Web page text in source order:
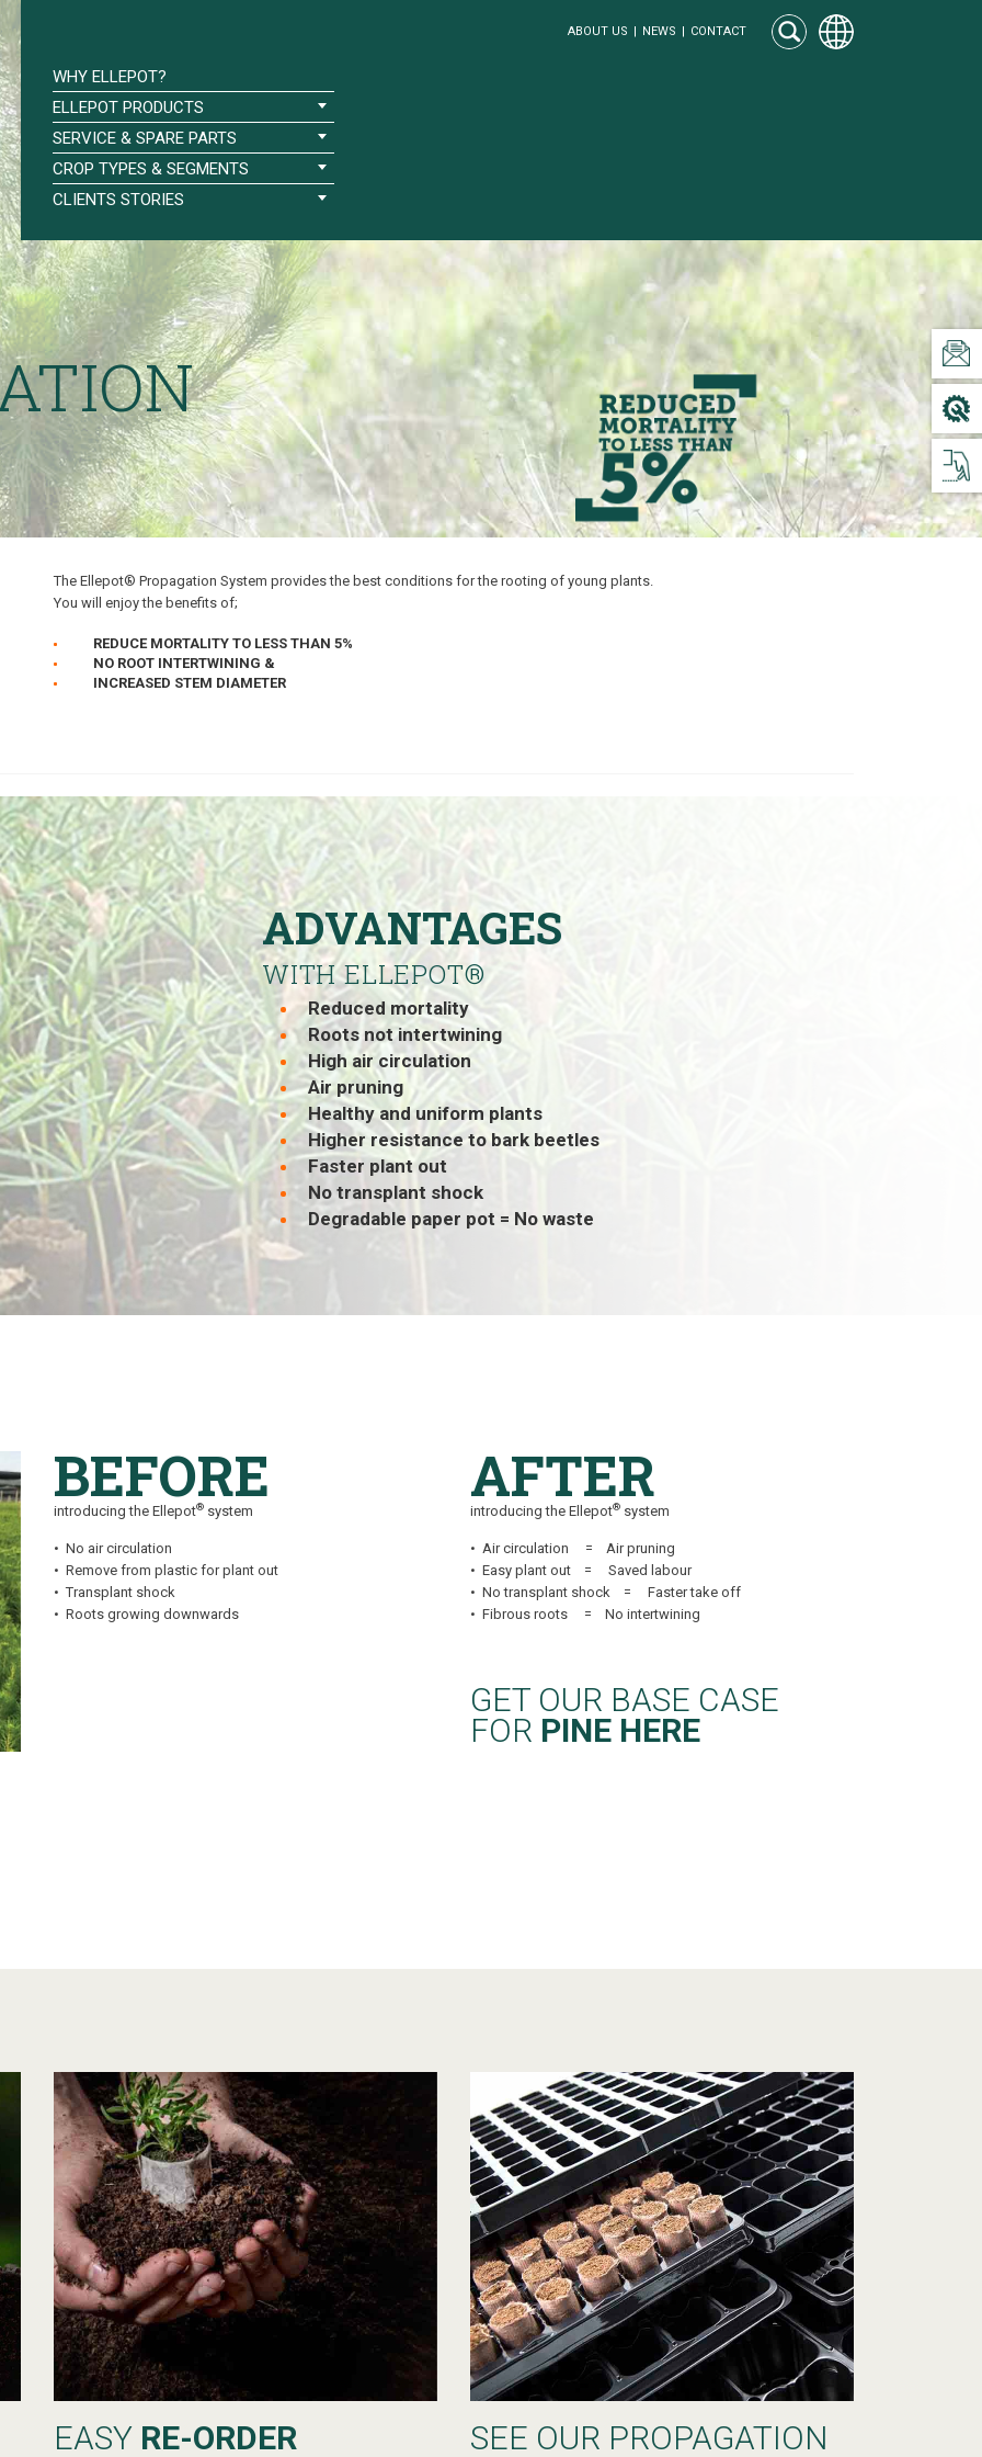
ABOUT US NEWS CONTACT
WHY ELLEPOT?
ELLEPOT PRODUCTS
SERVICE & SPARE PARTS
CROP TYPES & SEGMENTS
CLIENTS STORIES
The Ellepot® Propagation System provides the best conditions for the rooting of young plants.
You will enjoy the benefits of;
REDUCE MORTALITY TO LESS THAN 5%
NO ROOT INTERTWINING &
INCREASED STEM DIAMETER
ADVANTAGES
WITH ELLEPOT®
Reduced mortality
Roots not intertwining
High air circulation
Air pruning
Healthy and uniform plants
Higher resistance to bark beetles
Faster plant out
No transplant shock
Degradable paper pot = No waste
BEFORE
introducing the Ellepot®system
• No air circulation
• Remove from plastic for plant out
• Transplant shock
• Roots growing downwards
AFTER
introducing the Ellepot®system
• Air circulation = Air pruning
• Easy plant out = Saved labour
• No transplant shock = Faster take off
• Fibrous roots = No intertwining
GET OUR BASE CASE
FOR PINE HERE
EASY RE-ORDER
SEE OUR PROPAGATION